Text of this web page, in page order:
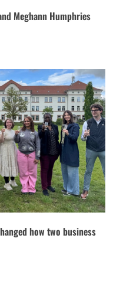
Meghann Humphries
how two business